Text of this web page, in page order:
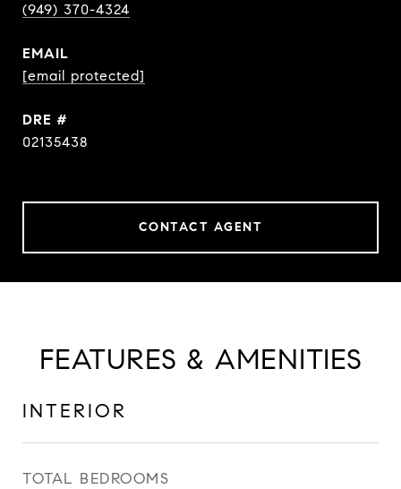
(949) 370-4324
EMAIL
[email protected]
DRE #
02135438
CONTACT AGENT
FEATURES & AMENITIES
INTERIOR
TOTAL BEDROOMS